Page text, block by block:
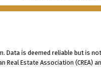
Data is deemed reliable but is
Estate Association